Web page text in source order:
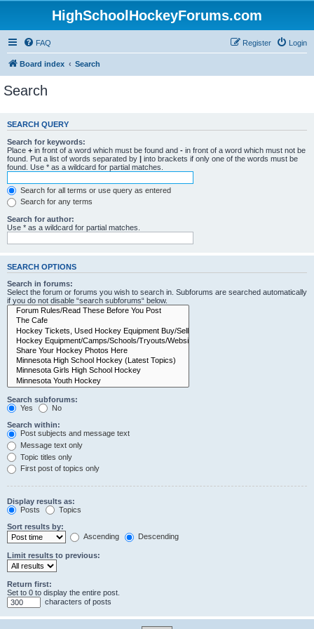
HighSchoolHockeyForums.com
FAQ Login
Register
Board index Search
Search
SEARCH QUERY
Search for keywords:
Place + in front of a word which must be found and - in front of a word which must not be
found. Put a list of words separated by | into brackets if only one of the words must be
found. Use * as a wildcard for partial matches.
Search for all terms or use query as entered
Search for any terms
Search for author:
Use * as a wildcard for partial matches.
SEARCH OPTIONS
Search in forums:
Select the forum or forums you wish to search in. Subforums are searched automatically
if you do not disable “search subforums“ below.
Search subforums:
Yes
No
Search within:
Post subjects and message text
Message text only
Topic titles only
First post of topics only
Display results as:
Posts
Topics
Sort results by:
Ascending
Descending
Limit results to previous:
Return first:
Set to 0 to display the entire post.
characters of posts